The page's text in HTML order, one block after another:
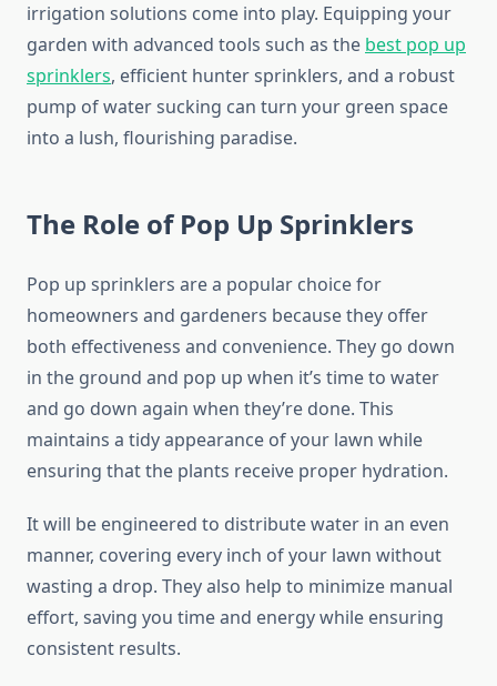
irrigation solutions come into play. Equipping your
garden with advanced tools such as the best pop up
sprinklers, efficient hunter sprinklers, and a robust
pump of water sucking can turn your green space
into a lush, flourishing paradise.
The Role of Pop Up Sprinklers
Pop up sprinklers are a popular choice for
homeowners and gardeners because they offer
both effectiveness and convenience. They go down
in the ground and pop up when it’s time to water
and go down again when they’re done. This
maintains a tidy appearance of your lawn while
ensuring that the plants receive proper hydration.
It will be engineered to distribute water in an even
manner, covering every inch of your lawn without
wasting a drop. They also help to minimize manual
effort, saving you time and energy while ensuring
consistent results.